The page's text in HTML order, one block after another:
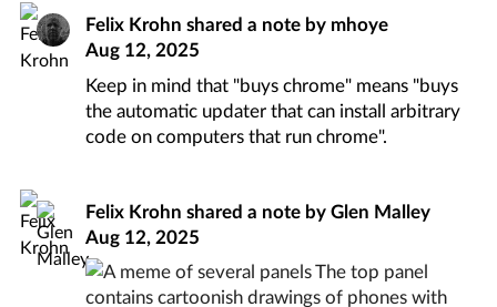
Felix Krohn shared a note by mhoye
Aug 12, 2025
Keep in mind that "buys chrome" means "buys
the automatic updater that can install arbitrary
code on computers that run chrome".
Felix Krohn shared a note byGlen Malley
Aug 12, 2025